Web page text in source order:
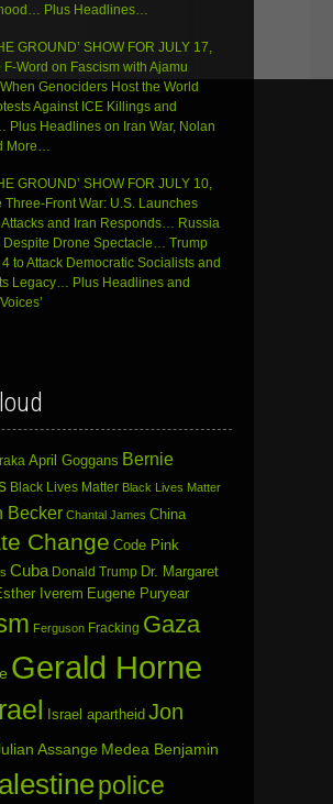
Plus Headlines…
GROUND’ SHOW FOR JULY 17,
F-Word on Fascism with Ajamu
Genociders Host the World
Against ICE Killings and
Plus Headlines on Iran War, Nolan
More…
GROUND’ SHOW FOR JULY 10,
Three-Front War: U.S. Launches
and Iran Responds… Russia
Despite Drone Spectacle… Trump
to Attack Democratic Socialists and
Legacy… Plus Headlines and
April Goggans Bernie
Black Lives Matter Black Lives Matter
Becker Chantal James China
Change Code Pink
Cuba Donald Trump Dr. Margaret
Iverem Eugene Puryear
Ferguson Fracking Gaza
Gerald Horne
Israel apartheid Jon
Assange Medea Benjamin
police